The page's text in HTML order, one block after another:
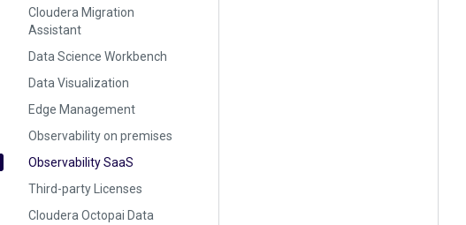
Cloudera Migration
Assistant
Data Science Workbench
Data Visualization
Edge Management
Observability on premises
Observability SaaS
Third-party Licenses
Cloudera Octopai Data